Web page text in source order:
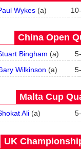
Wykes(a) 10-
China Open
Bingham (a) 5-
Wilkinson (a) 5-
Malta Cup
Ali(a) 5-
UK